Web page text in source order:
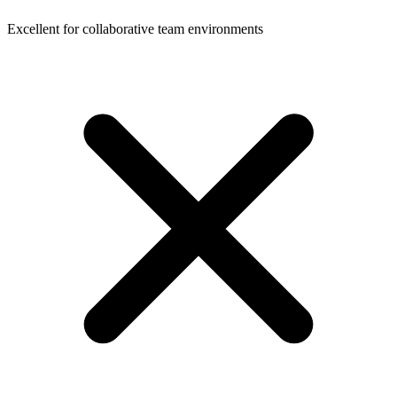
Excellent for collaborative team environments